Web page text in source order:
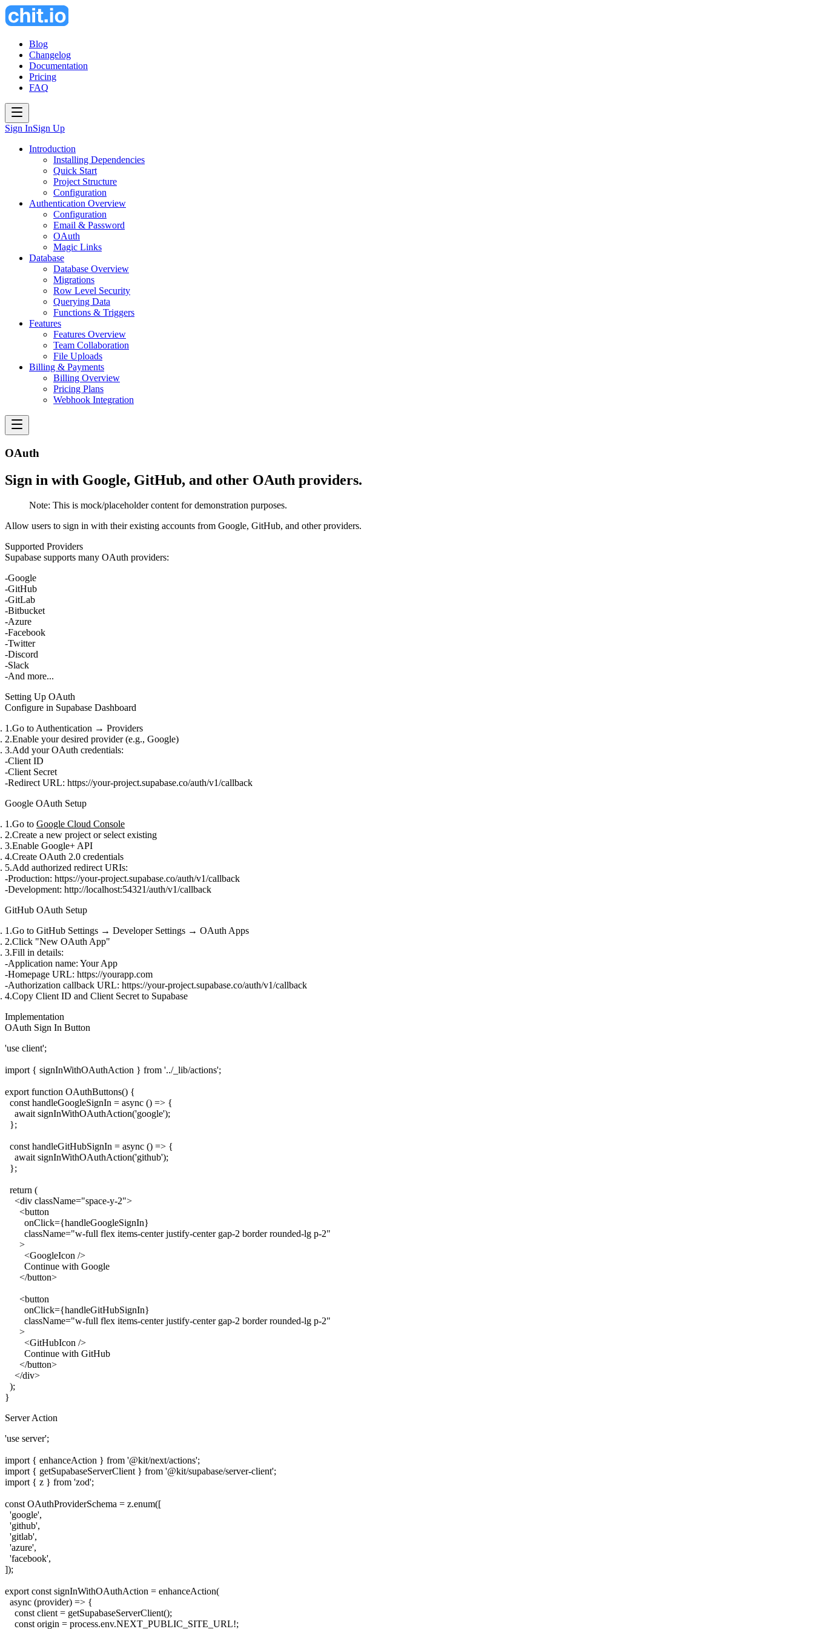
Blog
Changelog
Documentation
Pricing
FAQ
Sign InSign Up
Introduction
Installing Dependencies
Quick Start
Project Structure
Configuration
Authentication Overview
Configuration
Email & Password
OAuth
Magic Links
Database
Database Overview
Migrations
Row Level Security
Querying Data
Functions & Triggers
Features
Features Overview
Team Collaboration
File Uploads
Billing & Payments
Billing Overview
Pricing Plans
Webhook Integration
OAuth
Sign in with Google, GitHub, and other OAuth providers.
Note: This is mock/placeholder content for demonstration purposes.
Allow users to sign in with their existing accounts from Google, GitHub, and other providers.
Supported Providers
Supabase supports many OAuth providers:
Google
GitHub
GitLab
Bitbucket
Azure
Facebook
Twitter
Discord
Slack
And more...
Setting Up OAuth
Configure in Supabase Dashboard
Go toAuthentication → Providers
Enable your desired provider (e.g., Google)
Add your OAuth credentials:
Client ID
Client Secret
Redirect URL: https://your-project.supabase.co/auth/v1/callback
Google OAuth Setup
Go to Google Cloud Console
Create a new project or select existing
Enable Google+ API
Create OAuth 2.0 credentials
Add authorized redirect URIs:
Production: https://your-project.supabase.co/auth/v1/callback
Development: http://localhost:54321/auth/v1/callback
GitHub OAuth Setup
Go to GitHub Settings → Developer Settings → OAuth Apps
Click "New OAuth App"
Fill in details:
Application name: Your App
Homepage URL: https://yourapp.com
Authorization callback URL: https://your-project.supabase.co/auth/v1/callback
Copy Client ID and Client Secret to Supabase
Implementation
OAuth Sign In Button
'use client';
import { signInWithOAuthAction } from '../_lib/actions';
export function OAuthButtons() {
  const handleGoogleSignIn = async () => {
    await signInWithOAuthAction('google');
  };
  const handleGitHubSignIn = async () => {
    await signInWithOAuthAction('github');
  };
  return (
    <div className="space-y-2">
      <button
        onClick={handleGoogleSignIn}
        className="w-full flex items-center justify-center gap-2 border rounded-lg p-2"
      >
        <GoogleIcon />
        Continue with Google
      </button>
      <button
        onClick={handleGitHubSignIn}
        className="w-full flex items-center justify-center gap-2 border rounded-lg p-2"
      >
        <GitHubIcon />
        Continue with GitHub
      </button>
    </div>
  );
Server Action
'use server';
import { enhanceAction } from '@kit/next/actions';
import { getSupabaseServerClient } from '@kit/supabase/server-client';
import { z } from 'zod';
const OAuthProviderSchema = z.enum([
  'google',
  'github',
  'gitlab',
  'azure',
  'facebook',
]);
export const signInWithOAuthAction = enhanceAction(
  async (provider) => {
    const client = getSupabaseServerClient();
    const origin = process.env.NEXT_PUBLIC_SITE_URL!;